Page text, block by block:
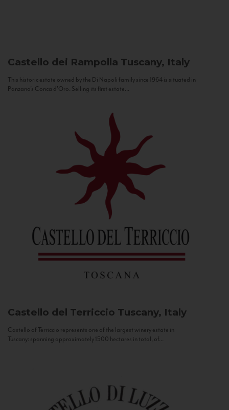
Castello dei Rampolla Tuscany, Italy
This historic estate owned by the Di Napoli family since 1964 is situated in
Panzano’s Conca d’Oro. Selling its first estate...
Castello del Terriccio Tuscany, Italy
Castello of Terriccio represents one of the largest winery estate in
Tuscany: spanning approximately 1500 hectares in total, of...